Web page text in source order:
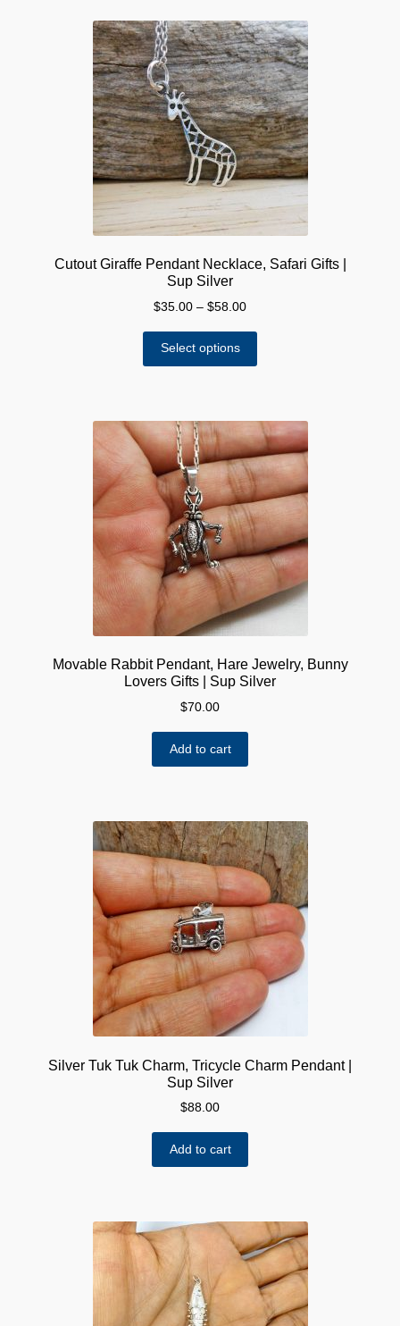
Cutout Giraffe Pendant Necklace, Safari Gifts |
Sup Silver
$35.00 – $58.00Price
through
Select options
variants.
The
options
may
be
chosen
on
the
product
page
Movable Rabbit Pendant, Hare Jewelry, Bunny
Lovers Gifts | Sup Silver
$70.00
Add to cart
Silver Tuk Tuk Charm, Tricycle Charm Pendant |
Sup Silver
$88.00
Add to cart